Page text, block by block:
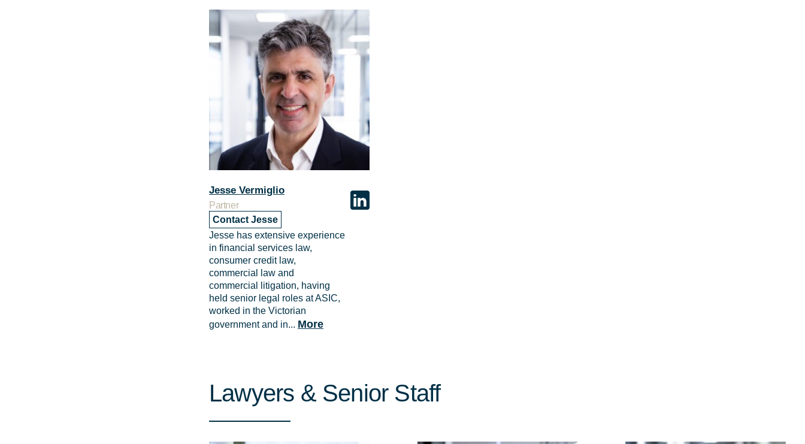
Jesse Vermiglio
Partner
Contact Jesse
Jesse has extensive experience
in financial services law,
consumer credit law,
commercial law and
commercial litigation, having
held senior legal roles at ASIC,
worked in the Victorian
government and in... More
Lawyers & Senior Staff